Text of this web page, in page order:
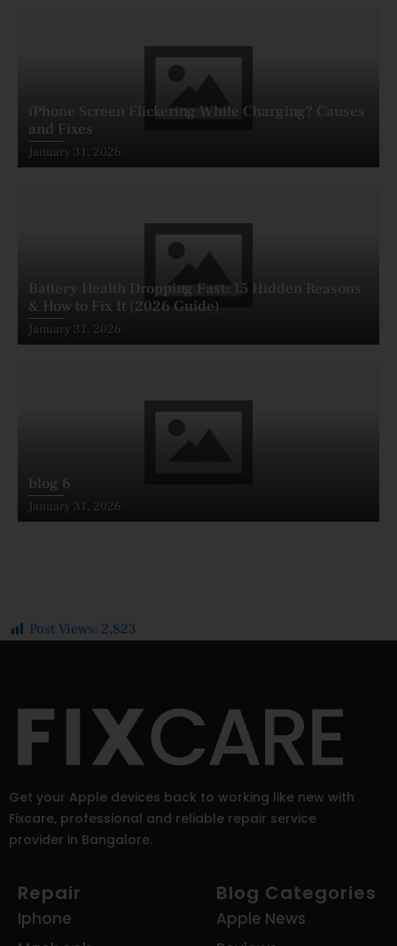
iPhone Screen Flickering While Charging? Causes
and Fixes
Posted
on
January 31, 2026
Battery Health Dropping Fast: 15 Hidden Reasons
& How to Fix It (2026 Guide)
Posted
on
January 31, 2026
blog 6
Posted
on
January 31, 2026
Post Views: 2,823
Get your Apple devices back to working like new with
Fixcare, professional and reliable repair service
provider in Bangalore.
Repair
Iphone
Blog Categories
Apple News